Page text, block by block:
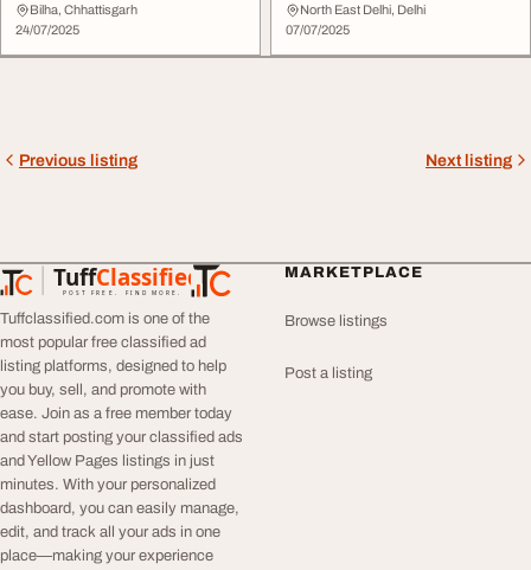
01-5 Factory
Bilha, Chhattisgarh
24/07/2025
North East Delhi, Delhi
07/07/2025
Previous listing Next listing
TuffClassified
POST FREE. FIND MORE.
TuffClassified
Tuffclassified.com is one of the
most popular free classified ad
listing platforms, designed to help
you buy, sell, and promote with
ease. Join as a free member today
and start posting your classified ads
and Yellow Pages listings in just
minutes. With your personalized
dashboard, you can easily manage,
edit, and track all your ads in one
place—making your experience
MARKETPLACE
Browse listings
Post a listing